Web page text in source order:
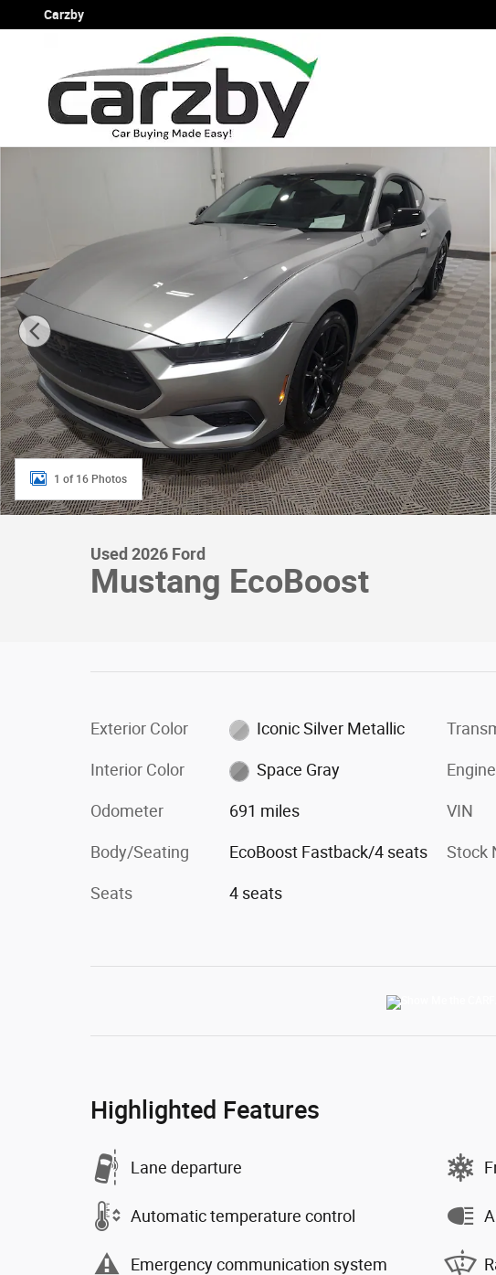
Skip to main content
Carzby
Used 2026 Ford Mustang EcoBoost EcoBoost Fastback Photo 1 of 16
1 of 16 Photos
Used 2026 Ford
Mustang EcoBoost
Exterior Color Iconic Silver Metallic
Interior Color Space Gray
Odometer 691 miles
Body/Seating EcoBoost Fastback/4 seats
Seats 4 seats
Engine
VIN
Stock
Highlighted Features
Lane departure
Automatic temperature control
Emergency communication system